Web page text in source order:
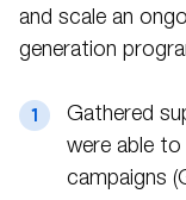
and scale an
generation
Gathered
were able
campaigns